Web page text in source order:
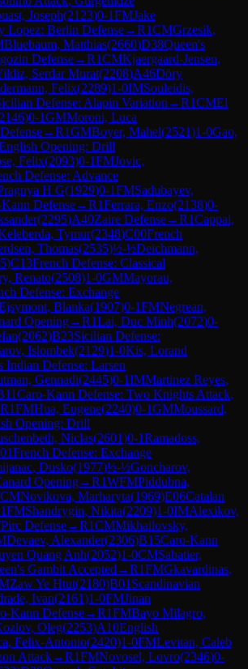
Joseph(2123)0-1FMJake
Lopez: Berlin Defense→R1CMGrzesik,
Bluebaum, Matthias(2660)D38Queen's
Defense→R1CMKjaergaard-Jensen,
Serdar Murat(2208)A46Döry
Felix(2289)1-0IMSouleidis,
Defense: Alapin Variation →R1CMEl
2146)0-1GMMoroni, Luca
→R1GMBoyer, Mahel(2521)1-0Gao,
Opening: Drill
Felix(2093)0-1FMJovic,
Defense: Advance
H G(1929)0-1FMSadubayev,
Defense→R1Ferrara, Enzo(2138)0-
(2295)A40Zaire Defense→R1Cappai,
Tymur(2348)C00French
Thomas(2535)½-½Deichmann,
)C13French Defense: Classical
Renato(2508)1-0GMMayorau,
Defense: Exchange
Blanka(1907)0-1FMNegrean,
Opening→R1Lai, Duc Minh(2072)0-
(2062)B23Sicilian Defense:
Islombek(2129)1-0Kis, Lorand
Indian Defense: Larsen
Gennadi(2445)0-1IMMartinez Reyes,
Caro-Kann Defense: Two Knights Attack,
R1FMHua, Eugene(2240)0-1GMMoussard,
Opening: Drill
Niclas(2601)0-1Ramadoss,
French Defense: Exchange
Dusko(1977)½-½Goncharov,
Opening→R1WFMPiddubna,
Novikova, Marharyta(1969)E06Catalan
1FMShandrygin, Nikita(2209)1-0IMAlexikov,
Pirc Defense→R1CMMikhailovsky,
Devaev, Alexander(2306)B15Caro-Kann
Quang Anh(2052)1-0CMSabatier,
Gambit Accepted →R1FMGkavardinas,
Zaw Ye Htut(2180)B01 Scandinavian
Ivan(2161)1-0FMJinan
Kann Defense→R1FMBayo Milagro,
Oleg(2253)A10English
Felix-Antonio(2420)1-0FMLevitan, Caleb
Attack→R1FMNovosel, Lovro(2346)0-